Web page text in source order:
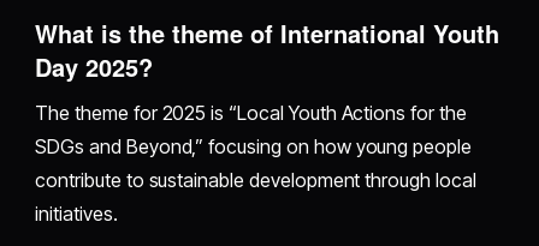
What is the theme of International Youth
Day 2025?
The theme for 2025 is “Local Youth Actions for the
SDGs and Beyond,” focusing on how young people
contribute to sustainable development through local
initiatives.